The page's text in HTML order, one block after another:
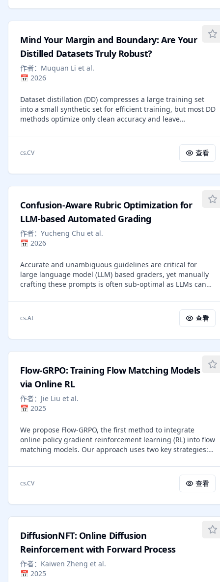
Our approach enables the model to generate images from
without relying on any external image data. Moreover, it
enables the two tasks to enhance each other: the
generated images are used for understanding, and the
understanding results are used to supervise generation.
We explore supervised fine-tuning (SFT) and Group
UniRL offers three key advantages: (1) it requires no
external image data, as all training samples are generated
by the model itself during training; (2) it not only improves
(3) it requires only several additional training steps during
the post-training stage. We evaluate UniRL on top of Show-
https://github.com/showlab/UniRL.
Mind Your Margin and Boundary: Are Your
Distilled Datasets Truly Robust?
作者： Muquan Li et al.
📅 2026
Dataset distillation (DD) compresses a large training set
into a small synthetic set for efficient training, but most DD
methods optimize only clean accuracy and leave
improve robustness, yet they often suffer from a poor
accuracy-robustness trade-off because they (i) treat all
adversarially perturbed examples uniformly, despite
the decision boundary where attacks concentrate. We
Distillation (C$^2$R), a framework that couples an attack-
aware curriculum with a contrastive robustness objective.
From a robust-margin perspective, we derive a
perturbation score that approximates each sample's
robust hinge, enabling a curriculum that prioritizes the
robust error. In parallel, a class-balanced contrastive
robustness loss enforces adversarial invariance while
explicitly widening boundary separation across classes.
C$^2$R achieves the best robust accuracy, outperforming
cs.CV 查看
Confusion-Aware Rubric Optimization for
LLM-based Automated Grading
作者： Yucheng Chu et al.
📅 2026
Accurate and unambiguous guidelines are critical for
large language model (LLM) based graders, yet manually
crafting these prompts is often sub-optimal as LLMs can
specificity. Consequently, the field has moved toward
automated prompt optimization to refine grading
guidelines without the burden of manual trial and error.
update step, resulting in "rule dilution" where conflicting
constraints weaken the model's grading logic. To address
these limitations, we introduce Confusion-Aware Rubric
Optimization (CARO), a novel framework that enhances
separating error signals. CARO leverages the confusion
matrix to decompose monolithic error signals into distinct
misclassification patterns individually. By synthesizing
targeted "fixing patches" for dominant error modes and
employing a diversity-aware selection mechanism, the
Empirical evaluations on teacher education and STEM
datasets demonstrate that CARO significantly outperforms
specific repair yields robust improvements in automated
cs.AI 查看
Flow-GRPO: Training Flow Matching Models
via Online RL
作者： Jie Liu et al.
📅 2025
We propose Flow-GRPO, the first method to integrate
online policy gradient reinforcement learning (RL) into flow
matching models. Our approach uses two key strategies:
deterministic Ordinary Differential Equation (ODE) into an
equivalent Stochastic Differential Equation (SDE) that
matches the original model's marginal distribution at all
training denoising steps while retaining the original
sampling efficiency without sacrificing performance.
Empirically, Flow-GRPO is effective across multiple text-to-
SD3.5-M generates nearly perfect object counts, spatial
relations, and fine-grained attributes, increasing GenEval
cs.CV 查看
DiffusionNFT: Online Diffusion
Reinforcement with Forward Process
作者： Kaiwen Zheng et al.
📅 2025